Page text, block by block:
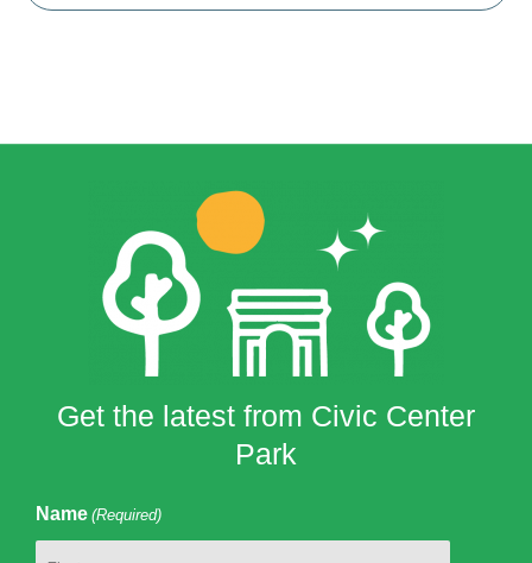
Get the latest from Civic Center
Park
Name (Required)
First
Last